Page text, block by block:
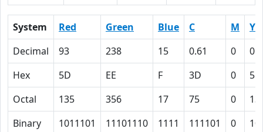
System Red Green Blue C M
Y
Decimal
93 238 15 0.61 0
Hex
5D EE F 3D 0
5E
Octal
135 356 17 75 0
Binary
1011101 11101110 1111 111101 0